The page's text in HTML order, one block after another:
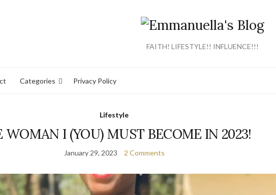
FAITH! LIFESTYLE!! INFLUENCE!!!
Categories Privacy Policy
Lifestyle
WOMAN I (YOU) MUST BECOME IN 2023!
January 29, 2023 2 Comments